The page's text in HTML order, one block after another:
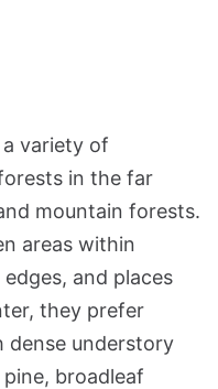
variety of
in the far
mountain forests.
areas within
and places
they prefer
dense understory
broadleaf